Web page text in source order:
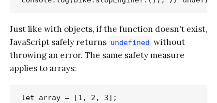
Just like with objects, if the function doesn't exist,
JavaScript safely returns undefined without
throwing an error. The same safety measure
applies to arrays:
let array = [1, 2, 3];